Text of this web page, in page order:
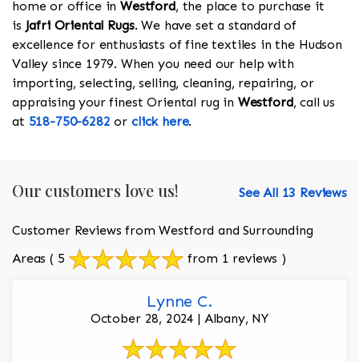
home or office inWestford, the place to purchase it
is Jafri Oriental Rugs. We have set a standard of
excellence for enthusiasts of fine textiles in the Hudson
Valley since 1979. When you need our help with
importing, selecting, selling, cleaning, repairing, or
appraising your finest Oriental rug in Westford, call us
at 518-750-6282 or click here.
Our customers love us! See All 13 Reviews
Customer Reviews from Westford and Surrounding
Areas ( 5 from 1 reviews )
Lynne C.
October 28, 2024 | Albany, NY